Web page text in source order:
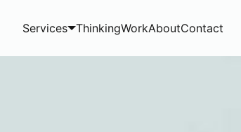
Services ThinkingWorkAboutContact